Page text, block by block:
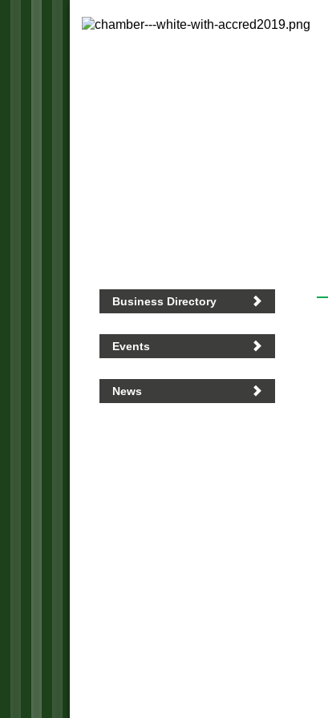
Business Directory
Events
News